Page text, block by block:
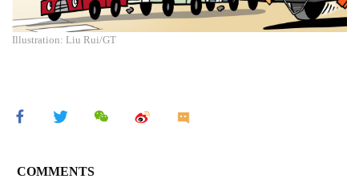
Illustration: Liu Rui/GT